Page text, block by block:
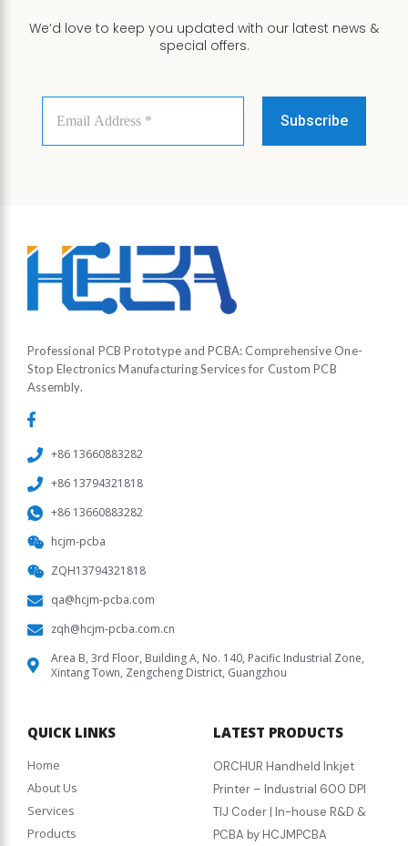
We’d love to keep you updated with our latest news &
special offers.
Email
Address
Professional PCB Prototype and PCBA: Comprehensive One-
Stop Electronics Manufacturing Services for Custom PCB
Assembly.
+86 13660883282
+86 13794321818
+86 13660883282
hcjm-pcba
ZQH13794321818
qa@hcjm-pcba.com
zqh@hcjm-pcba.com.cn
Area B, 3rd Floor, Building A, No. 140, Pacific Industrial Zone,
Xintang Town, Zengcheng District, Guangzhou
QUICK LINKS
Home
About Us
Services
Products
LATEST PRODUCTS
ORCHUR Handheld Inkjet
Printer – Industrial 600 DPI
TIJ Coder | In-house R&D &
PCBA by HCJMPCBA